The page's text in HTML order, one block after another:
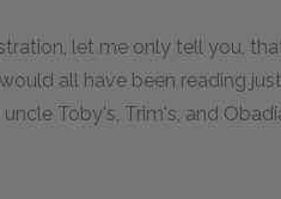
let me only tell you,
all have been reading
Toby's, Trim's, and